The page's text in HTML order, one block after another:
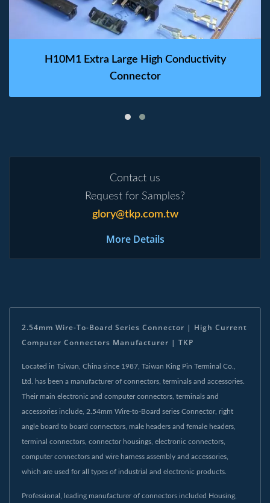
H10M1 Extra Large High Conductivity
Connector
Contact us
Request for Samples?
glory@tkp.com.tw
More Details
2.54mm Wire-To-Board Series Connector | High Current
Computer Connectors Manufacturer | TKP
Located in Taiwan, China since 1987, Taiwan King Pin Terminal Co.,
Ltd. has been a manufacturer of connectors, terminals and accessories.
Their main electronic and computer connectors, terminals and
accessories include, 2.54mm Wire-to-Board series Connector, right
angle board to board connectors, male headers and female headers,
terminal connectors, connector housings, electronic connectors,
computer connectors and wire harness assembly and accessories,
which are used for all types of industrial and electronic products.
Professional, leading manufacturer of connectors included Housing,